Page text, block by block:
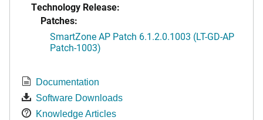
Technology Release:
Patches:
SmartZone AP Patch 6.1.2.0.1003 (LT-GD-AP
Patch-1003)
Documentation
Software Downloads
Knowledge Articles